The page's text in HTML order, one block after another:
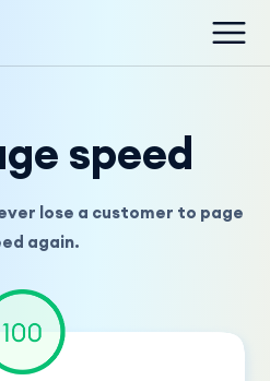
speed
lose a customer to page
again.